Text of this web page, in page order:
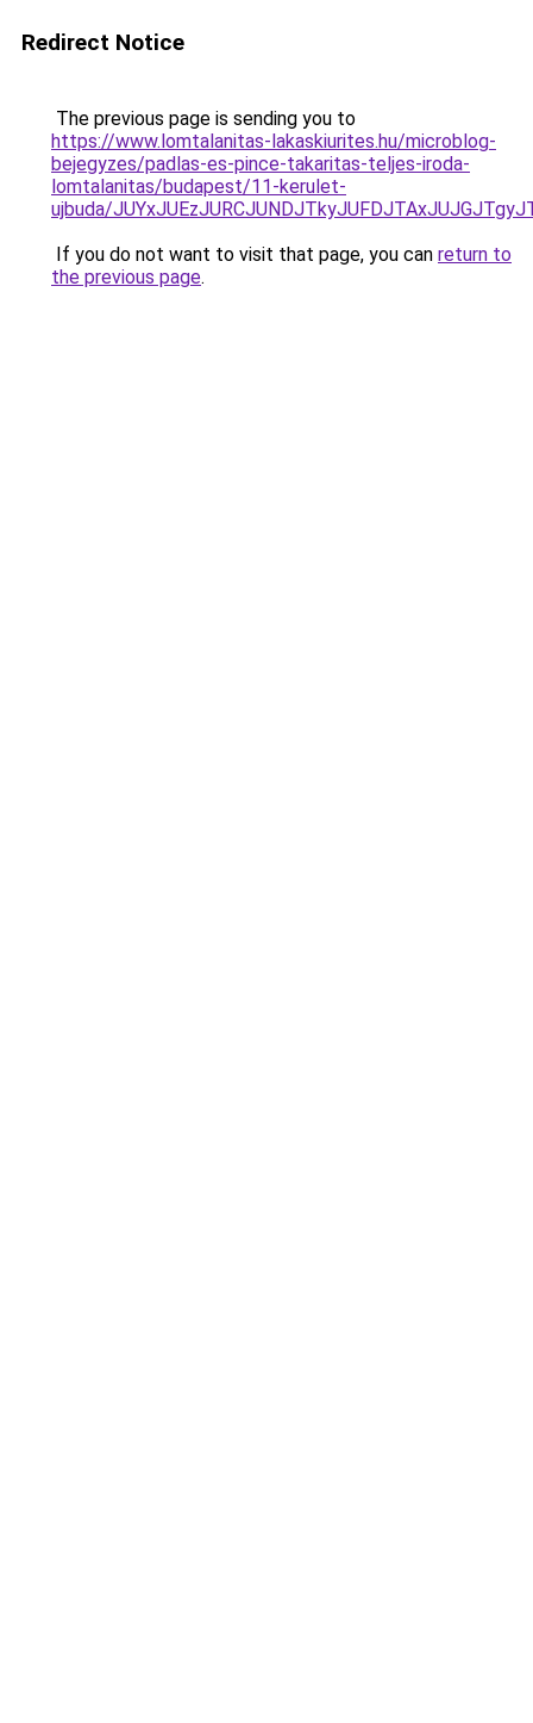
Redirect Notice
The previous page is sending you to
https://www.lomtalanitas-lakaskiurites.hu/microblog-
bejegyzes/padlas-es-pince-takaritas-teljes-iroda-
lomtalanitas/budapest/11-kerulet-
ujbuda/
If you do not want to visit that page, you can return to
the previous page.